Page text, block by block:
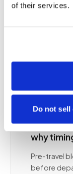
of their services.
Do not
Travelers
may need
reference
travel
for your
⭐When to
why
Pre-travel
before